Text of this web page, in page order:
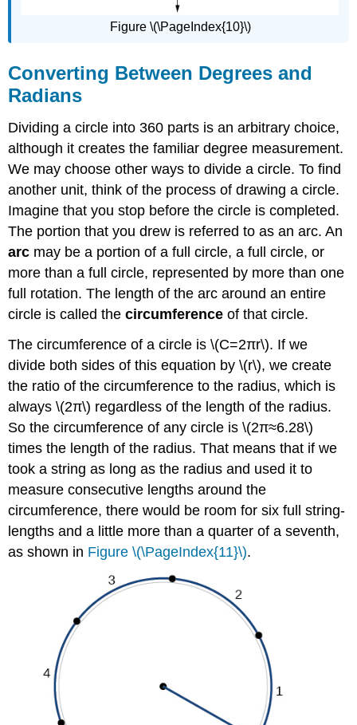
Figure \(\PageIndex{10}\)
Converting Between Degrees and
Radians
Dividing a circle into 360 parts is an arbitrary choice,
although it creates the familiar degree measurement.
We may choose other ways to divide a circle. To find
another unit, think of the process of drawing a circle.
Imagine that you stop before the circle is completed.
The portion that you drew is referred to as an arc. An
arc may be a portion of a full circle, a full circle, or
more than a full circle, represented by more than one
full rotation. The length of the arc around an entire
circle is called thecircumference of that circle.
The circumference of a circle is \(C=2πr\). If we
divide both sides of this equation by \(r\), we create
the ratio of the circumference to the radius, which is
always \(2π\) regardless of the length of the radius.
So the circumference of any circle is \(2π≈6.28\)
times the length of the radius. That means that if we
took a string as long as the radius and used it to
measure consecutive lengths around the
circumference, there would be room for six full string-
lengths and a little more than a quarter of a seventh,
as shown in Figure \(\PageIndex{11}\).